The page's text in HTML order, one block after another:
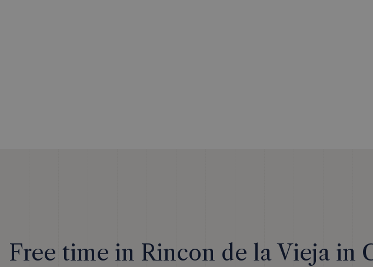
Free time in Rincon de la Vieja in